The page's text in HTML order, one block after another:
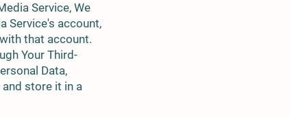
Service, We
Service's account,
that account.
Your Third-
Data,
store it in a